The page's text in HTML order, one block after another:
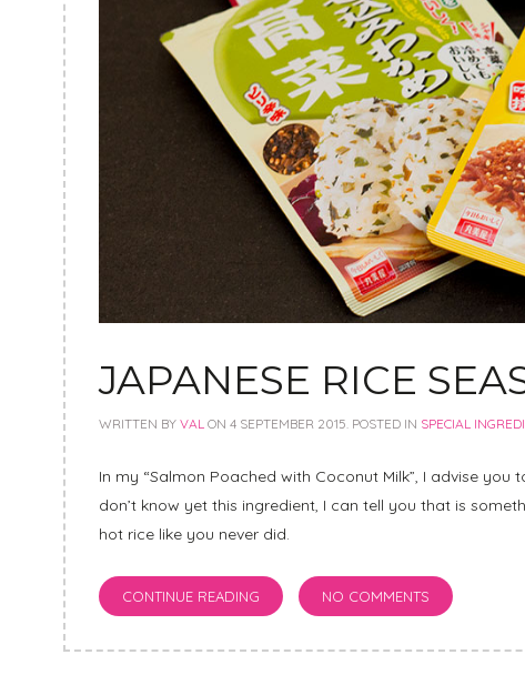
JAPANESE RICE
WRITTEN BY VAL ON 4 SEPTEMBER 2015. POSTED IN SPECIAL
In my “Salmon Poached with Coconut Milk”, I advise
don’t know yet this ingredient, I can tell you that is
hot rice like you never did.
CONTINUE READING NO COMMENTS